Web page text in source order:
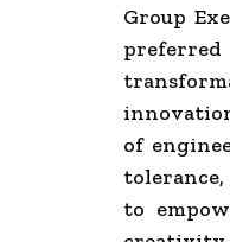
Group
of
to